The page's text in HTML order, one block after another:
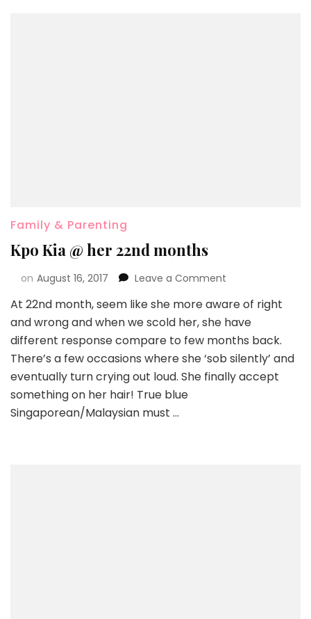
Family & Parenting
Kpo Kia @ her 22nd months
on August 16, 2017 Leave a Comment
At 22nd month, seem like she more aware of right
and wrong and when we scold her, she have
different response compare to few months back.
There’s a few occasions where she ‘sob silently’ and
eventually turn crying out loud. She finally accept
something on her hair! True blue
Singaporean/Malaysian must …